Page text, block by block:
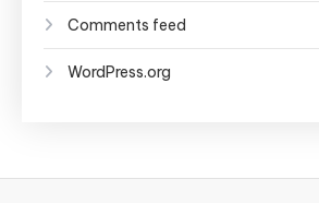
Comments feed
WordPress.org